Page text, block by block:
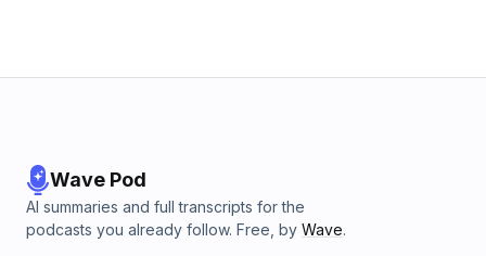
Wave Pod
AI summaries and full transcripts for the
podcasts you already follow. Free, by Wave.